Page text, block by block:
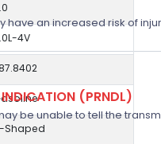
4V
Shaped
have an increased risk of
(PRNDL)
be unable to tell the